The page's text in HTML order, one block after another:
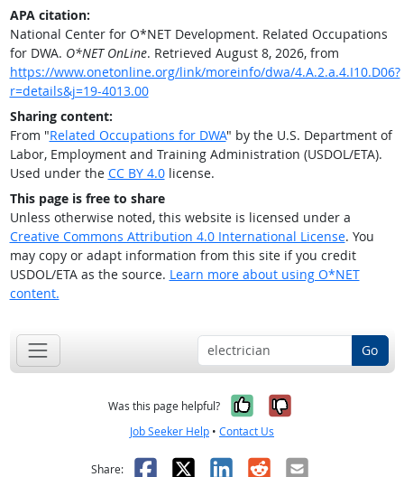
APA citation:
National Center for O*NET Development. Related Occupations
for DWA. O*NET OnLine. Retrieved August 8, 2026, from
https://www.onetonline.org/link/moreinfo/dwa/4.A.2.a.4.I10.D06?
r=details&j=19-4013.00
Sharing content:
From "Related Occupations for DWA" by the U.S. Department of
Labor, Employment and Training Administration (USDOL/ETA).
Used under the CC BY 4.0license.
This page is free to share
Unless otherwise noted, this website is licensed under a
Creative Commons Attribution 4.0 International License. You
may copy or adapt information from this site if you credit
USDOL/ETA as the source. Learn more about using O*NET
content.
Go
Was this page helpful? Yes, it was
No, it was
Job Seeker Help • Contact Us
Share: Facebook
X LinkedIn
RedditEmail